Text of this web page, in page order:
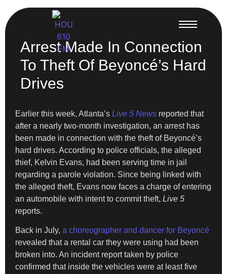
Arrest Made In Connection
To Theft Of Beyoncé’s Hard
Drives
Earlier this week, Atlanta’s Live 5 News reported that
after a nearly two-month investigation, an arrest has
been made in connection with the theft of Beyoncé’s
hard drives. According to police officials, the alleged
thief, Kelvin Evans, had been serving time in jail
regarding a parole violation. Since being linked with
the alleged theft, Evans now faces a charge of entering
an automobile with intent to commit theft, Live 5
reports.
Back in July, a choreographer and dancer for Beyoncé
revealed that a rental car they were using had been
broken into. An incident report taken by police
confirmed that inside the vehicles were at least five